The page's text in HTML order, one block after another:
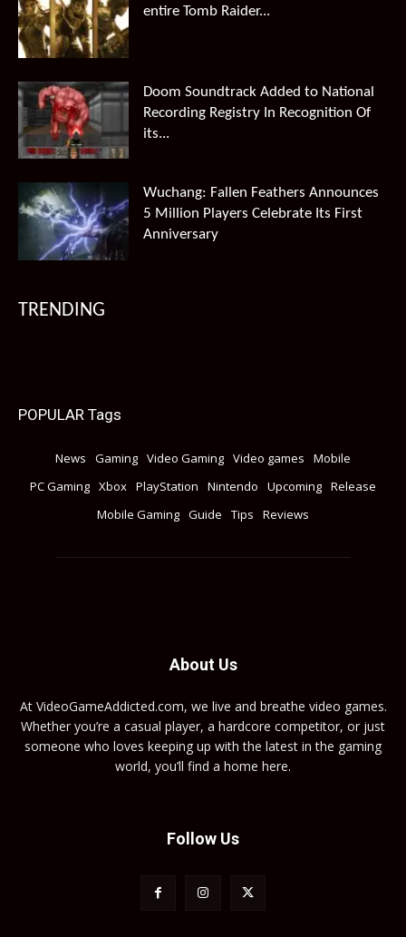
entire Tomb Raider...
Doom Soundtrack Added to National
Recording Registry In Recognition Of
its...
Wuchang: Fallen Feathers Announces
5 Million Players Celebrate Its First
Anniversary
TRENDING
POPULAR Tags
News Gaming Video Gaming Video games
Mobile
PC Gaming Xbox PlayStation Nintendo Upcoming Release
Mobile Gaming Guide Tips Reviews
About Us
At VideoGameAddicted.com, we live and breathe video games.
Whether you’re a casual player, a hardcore competitor, or just
someone who loves keeping up with the latest in the gaming
world, you’ll find a home here.
Follow Us